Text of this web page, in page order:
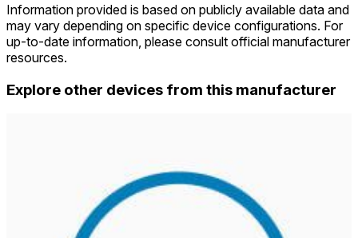
Information provided is based on publicly available data and
may vary depending on specific device configurations. For
up-to-date information, please consult official manufacturer
resources.
Explore other devices from this manufacturer